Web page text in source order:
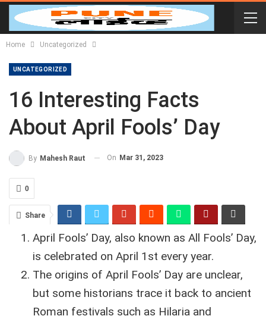
Home Uncategorized
UNCATEGORIZED
16 Interesting Facts
About April Fools’ Day
By Mahesh Raut On Mar 31, 2023
0
Share
April Fools’ Day, also known as All Fools’ Day,
is celebrated on April 1st every year.
The origins of April Fools’ Day are unclear,
but some historians trace it back to ancient
Roman festivals such as Hilaria and